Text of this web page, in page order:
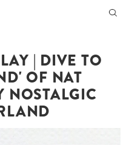
| DIVE TO
OF NAT
NOSTALGIC